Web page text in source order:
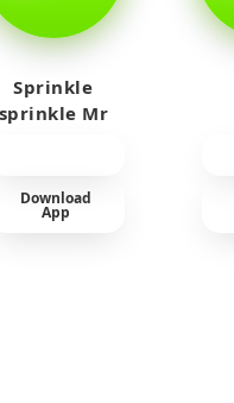
Sprinkle
sprinkle Mr
Download
App